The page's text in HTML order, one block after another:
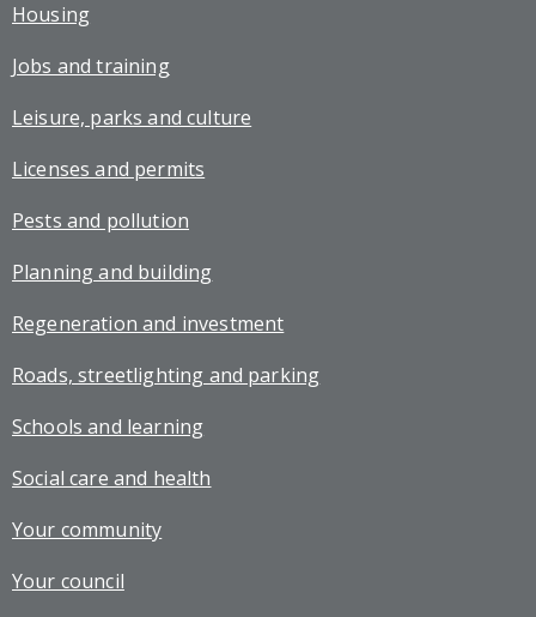
Housing
Jobs and training
Leisure, parks and culture
Licenses and permits
Pests and pollution
Planning and building
Regeneration and investment
Roads, streetlighting and parking
Schools and learning
Social care and health
Your community
Your council